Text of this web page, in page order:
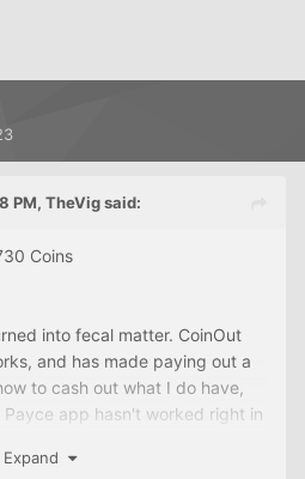
PM, TheVigsaid:
Coins
into fecal matter. CoinOut
and has made paying out a
to cash out what I do have,
app hasn't worked right in
Expand